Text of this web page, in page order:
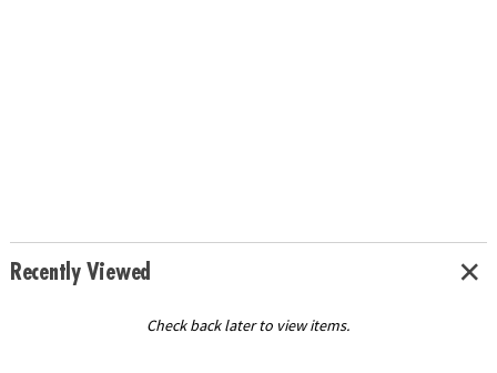
Recently Viewed
Check back later to view items.